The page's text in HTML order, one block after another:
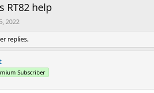
RT82 help
2022
replies.
Subscriber